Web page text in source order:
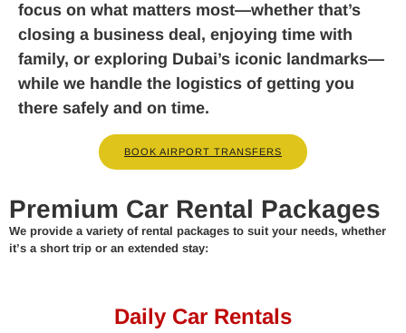
focus on what matters most—whether that’s
closing a business deal, enjoying time with
family, or exploring Dubai’s iconic landmarks—
while we handle the logistics of getting you
there safely and on time.
BOOK AIRPORT TRANSFERS
Premium Car Rental Packages
We provide a variety of rental packages to suit your needs, whether
it’s a short trip or an extended stay:
Daily Car Rentals